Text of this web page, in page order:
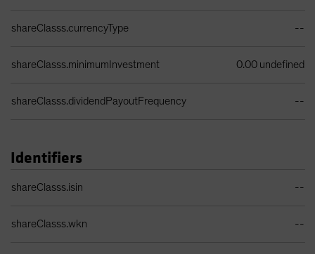
shareClasss.currencyType --
shareClasss.minimumInvestment 0.00 undefined
shareClasss.dividendPayoutFrequency --
Identifiers
shareClasss.isin --
shareClasss.wkn --